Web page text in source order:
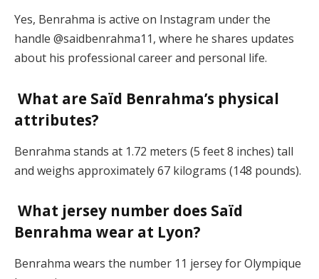
Yes, Benrahma is active on Instagram under the
handle @saidbenrahma11, where he shares updates
about his professional career and personal life.
What are Saïd Benrahma’s physical
attributes?
Benrahma stands at 1.72 meters (5 feet 8 inches) tall
and weighs approximately 67 kilograms (148 pounds).
What jersey number does Saïd
Benrahma wear at Lyon?
Benrahma wears the number 11 jersey for Olympique